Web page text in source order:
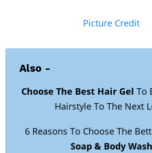
Picture Credit
Also -
Choose The Best Hair Gel To
Hairstyle To The Next
6 Reasons To Choose The
Soap & Body Wash